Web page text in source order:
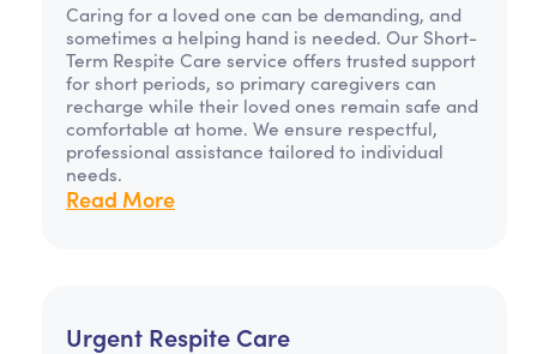
Caring for a loved one can be demanding, and
sometimes a helping hand is needed. Our Short-
Term Respite Care service offers trusted support
for short periods, so primary caregivers can
recharge while their loved ones remain safe and
comfortable at home. We ensure respectful,
professional assistance tailored to individual
needs.
Read More
Urgent Respite Care